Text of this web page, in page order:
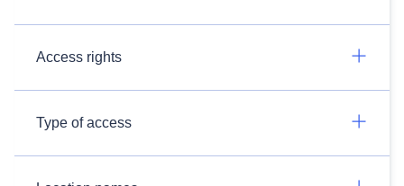
Access rights
Type of access